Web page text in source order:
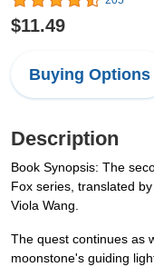
$11.49
Buying Options
Description
Book Synopsis: The
Fox series, translated
Viola Wang.
The quest continues as
moonstone's guiding